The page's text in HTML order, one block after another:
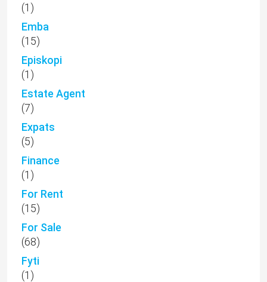
(1)
Emba
(15)
Episkopi
(1)
Estate Agent
(7)
Expats
(5)
Finance
(1)
For Rent
(15)
For Sale
(68)
Fyti
(1)